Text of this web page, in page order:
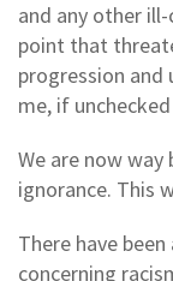
and any other
point that
progression
me, if
We are now
ignorance. This
There have
concerning